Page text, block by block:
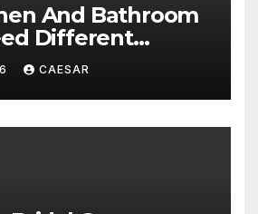
And Bathroom
Different
Approaches?
CAESAR